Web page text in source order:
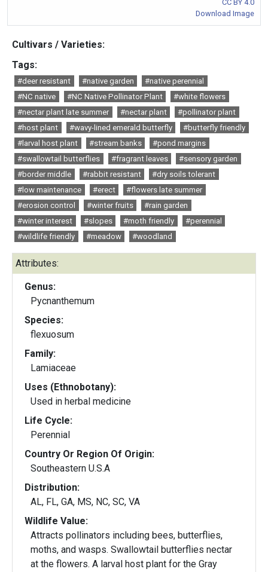
CC BY 4.0
Download Image
Cultivars / Varieties:
Tags:
#deer resistant #native garden
#native perennial
#NC native
#NC Native Pollinator Plant
#white flowers
#nectar plant late summer
#nectar plant
#pollinator plant
#host plant
#wavy-lined emerald butterfly
#butterfly friendly
#larval host plant
#stream banks
#pond margins
#swallowtail butterflies
#fragrant leaves
#sensory garden
#border middle
#rabbit resistant
#dry soils tolerant
#low maintenance
#erect
#flowers late summer
#erosion control
#winter fruits
#rain garden
#winter interest
#slopes #moth friendly
#perennial
#wildlife friendly
#meadow #woodland
Attributes:
Genus:
Pycnanthemum
Species:
flexuosum
Family:
Lamiaceae
Uses (Ethnobotany):
Used in herbal medicine
Life Cycle:
Perennial
Country Or Region Of Origin:
Southeastern U.S.A
Distribution:
AL, FL, GA, MS, NC, SC, VA
Wildlife Value:
Attracts pollinators including bees, butterflies,
moths, and wasps. Swallowtail butterflies nectar
at the flowers. A larval host plant for the Gray